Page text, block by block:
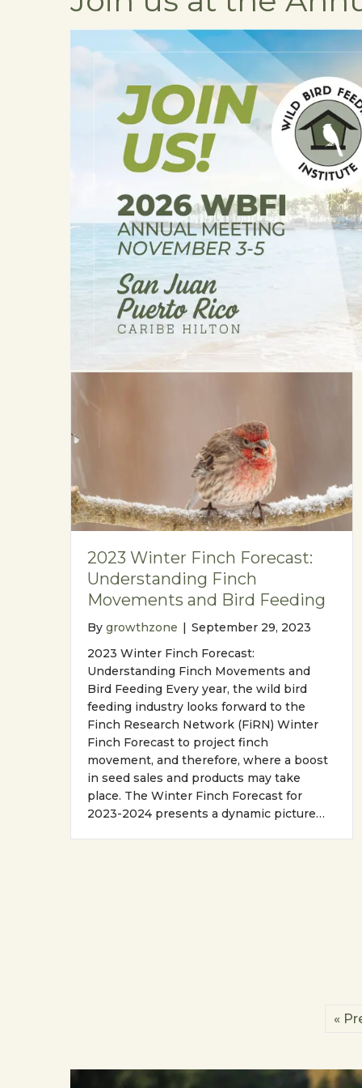
2023 Winter Finch Forecast:
Understanding Finch
Movements and Bird Feeding
By growthzone | September 29, 2023
2023 Winter Finch Forecast:
Understanding Finch Movements and
Bird Feeding Every year, the wild bird
feeding industry looks forward to the
Finch Research Network (FiRN) Winter
Finch Forecast to project finch
movement, and therefore, where a boost
in seed sales and products may take
place. The Winter Finch Forecast for
2023-2024 presents a dynamic picture…
«